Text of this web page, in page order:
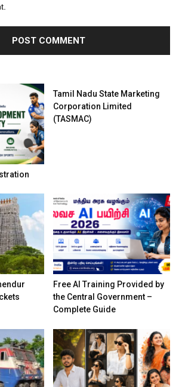
Tamil Nadu State Marketing
Corporation Limited
(TASMAC)
Free AI Training Provided by
the Central Government –
Complete Guide